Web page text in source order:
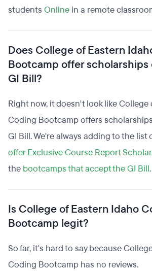
students Online in a remote
Does College of Eastern
Bootcamp offer
GI Bill?
Right now, it doesn't look like College
Coding Bootcamp offers
GI Bill. We're always adding to the list
offer Exclusive Course Report
the bootcamps that accept the GI Bill.
Is College of Eastern Idaho
Bootcamp legit?
So far, it's hard to say because
Coding Bootcamp has no reviews.